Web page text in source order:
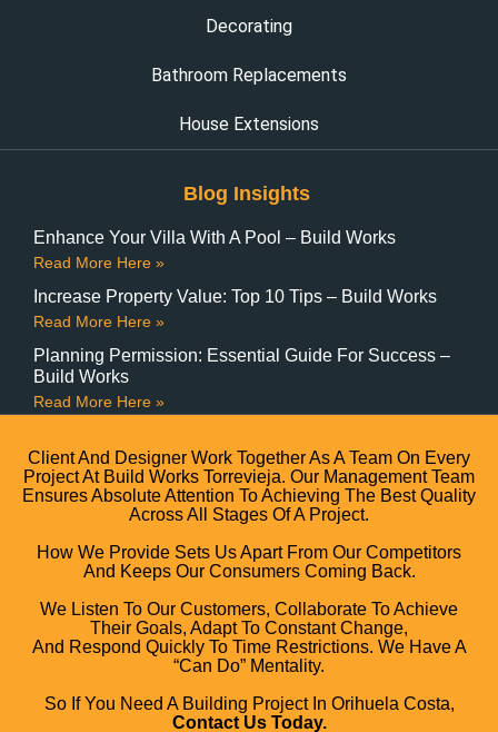
Decorating
Bathroom Replacements
House Extensions
Blog Insights
Enhance Your Villa With A Pool – Build Works
Read More Here »
Increase Property Value: Top 10 Tips – Build Works
Read More Here »
Planning Permission: Essential Guide For Success –
Build Works
Read More Here »
Client And Designer Work Together As A Team On Every
Project At Build Works Torrevieja. Our Management Team
Ensures Absolute Attention To Achieving The Best Quality
Across All Stages Of A Project.
How We Provide Sets Us Apart From Our Competitors
And Keeps Our Consumers Coming Back.
We Listen To Our Customers, Collaborate To Achieve
Their Goals, Adapt To Constant Change,
And Respond Quickly To Time Restrictions. We Have A
“can Do” Mentality.
So If You Need A Building Project In Orihuela Costa,
Contact Us Today.